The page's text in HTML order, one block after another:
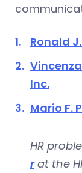
Ronald
Inc.
Mario F.
HR
rat the